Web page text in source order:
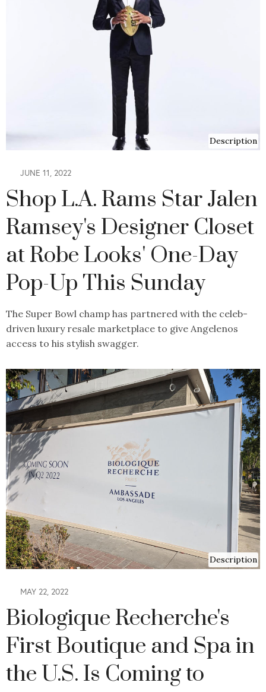
Description
JUNE 11, 2022
Shop L.A. Rams Star Jalen
Ramsey's Designer Closet
at Robe Looks' One-Day
Pop-Up This Sunday
The Super Bowl champ has partnered with the celeb-
driven luxury resale marketplace to give Angelenos
access to his stylish swagger.
Description
MAY 22, 2022
Biologique Recherche's
First Boutique and Spa in
the U.S. Is Coming to